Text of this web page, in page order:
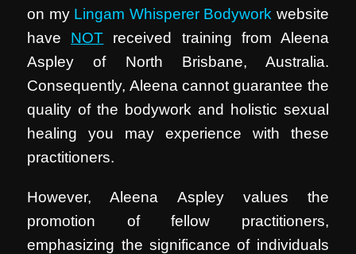
on my Lingam Whisperer Bodywork website
have
NOT
received training from Aleena
Aspley of North Brisbane, Australia.
Consequently, Aleena cannot guarantee the
quality of the bodywork and holistic sexual
healing you may experience with these
practitioners.
However, Aleena Aspley values the
promotion of fellow practitioners,
emphasizing the significance of individuals